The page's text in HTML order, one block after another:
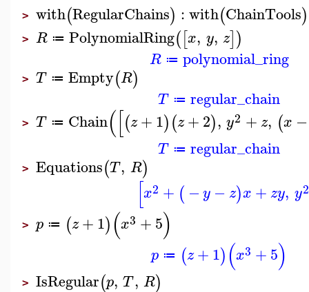
> with(RegularChains) :with(ChainTools)
> R ≔ PolynomialRing([x, y, z])
R ≔ polynomial_ring
> T ≔ Empty(R)
T ≔ regular_chain
> T ≔ Chain([(z+1)(z+2), y2 + z, (x −
T ≔ regular_chain
> Equations(T, R)
[x2 + ( −y − z)x + zy, y2
> p ≔ (z+1)(x3 +5)
p ≔ (z+1)(x3 +5)
> IsRegular(p, T, R)